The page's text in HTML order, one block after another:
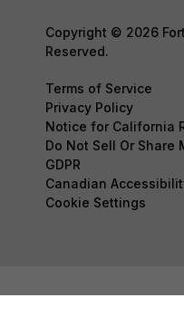
Copyright © 2026
Reserved.
Terms of Service
Privacy Policy
Notice for California
Do Not Sell Or Share
GDPR
Canadian
Cookie Settings